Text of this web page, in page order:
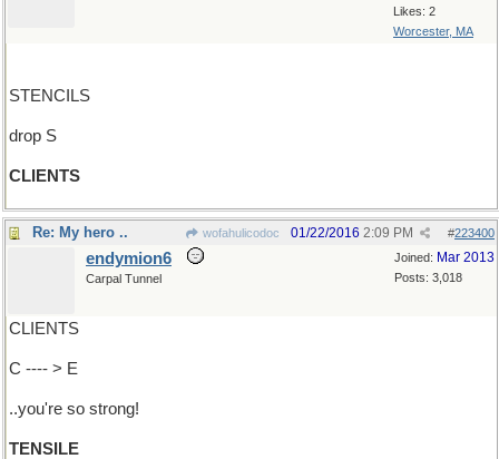
Likes: 2
Worcester, MA
STENCILS
drop S
CLIENTS
Re: My hero .. wofahulicodoc #223400
01/22/2016 2:09 PM
Joined: Mar 2013
Posts: 3,018
endymion6
Carpal Tunnel
CLIENTS
C ---- > E
..you're so strong!
TENSILE